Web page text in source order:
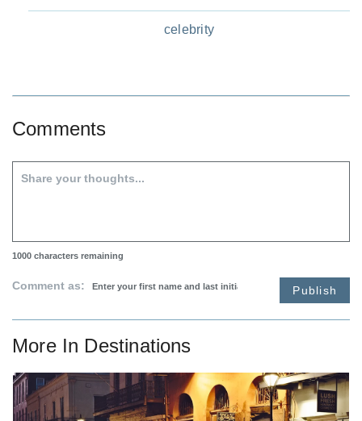
celebrity
Comments
1000 characters remaining
Comment as: Publish
More In Destinations